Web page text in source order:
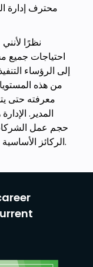
نظرًا
احتياجات جميع
إلى الرؤساء
من هذه
معرفته حتى
المدير.
حجم عمل الشركات
الركائز الأساسية للإداره لا تتغير. هذه هي أسرار الإدارة الحقيقية.